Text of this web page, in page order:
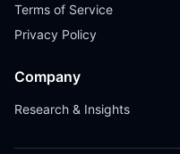
Terms of Service
Privacy Policy
Company
Research & Insights